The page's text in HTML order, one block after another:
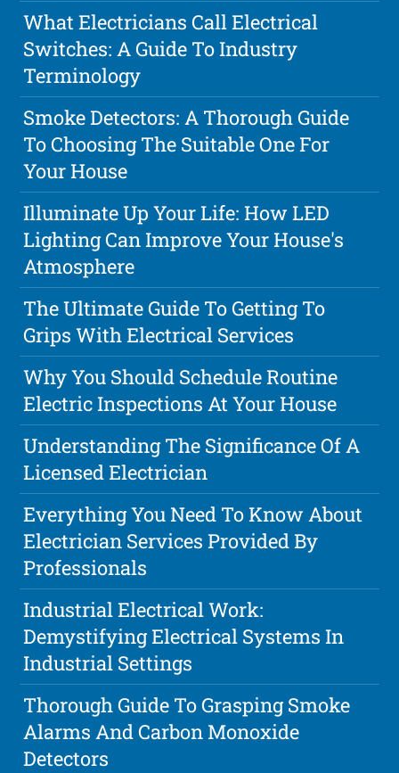
What Electricians Call Electrical
Switches: A Guide To Industry
Terminology
Smoke Detectors: A Thorough Guide
To Choosing The Suitable One For
Your House
Illuminate Up Your Life: How LED
Lighting Can Improve Your House's
Atmosphere
The Ultimate Guide To Getting To
Grips With Electrical Services
Why You Should Schedule Routine
Electric Inspections At Your House
Understanding The Significance Of A
Licensed Electrician
Everything You Need To Know About
Electrician Services Provided By
Professionals
Industrial Electrical Work:
Demystifying Electrical Systems In
Industrial Settings
Thorough Guide To Grasping Smoke
Alarms And Carbon Monoxide
Detectors